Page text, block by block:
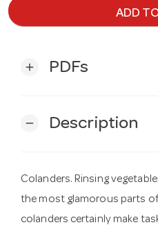
ADD
add PDFs
remove Description
Colanders. Rinsing
the most glamorous parts
colanders certainly make